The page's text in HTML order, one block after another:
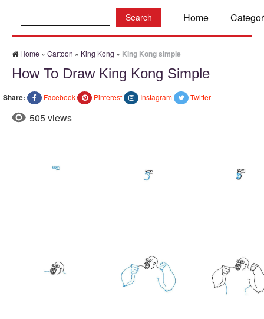
Home
Home » Cartoon » King Kong » King Kong simple
How To Draw King Kong Simple
Share: Facebook Pinterest Instagram Twitter
505 views